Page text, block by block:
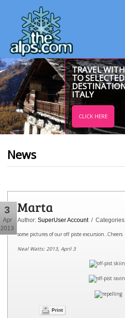
TRAVEL
TO SELECTED
ITALY
CLICK HERE
News
3
Apr
2013
Marta
Author: SuperUser Account/
some pictures of our off piste excursion..Cheers
Neal Watts: 2013, April 3
Print